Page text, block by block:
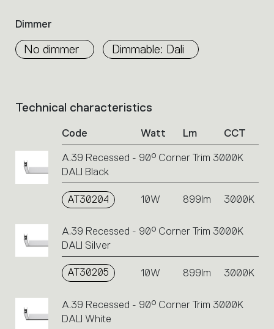
Dimmer
No dimmer Dimmable: Dali
List
Click
on
the
or
icons
Technical characteristics
Code Watt Lm CCT
A.39 Recessed - 90° Corner Trim 3000K
DALI Black
AT30204 10W 899lm 3000K
A.39 Recessed - 90° Corner Trim 3000K
DALI Silver
AT30205 10W 899lm 3000K
A.39 Recessed - 90° Corner Trim 3000K
DALI White